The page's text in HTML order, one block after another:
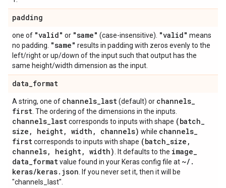
padding
one of "valid" or "same" (case-insensitive). "valid" means
no padding. "same" results in padding with zeros evenly to the
left/right or up/down of the input such that output has the
same height/width dimension as the input.
data_format
A string, one of channels_last(default) or channels_
first . The ordering of the dimensions in the inputs.
channels_lastcorresponds to inputs with shape (batch_
size , height, width , channels) while channels_
firstcorresponds to inputs with shape (batch_size ,
channels, height, width) . It defaults to the image_
data_formatvalue found in your Keras config file at ~/ .
keras/keras. json . If you never set it, then it will be
"channels_last".